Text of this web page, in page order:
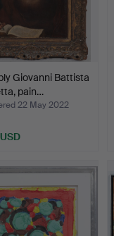
Giovanni Battista
pain…
22 May 2022